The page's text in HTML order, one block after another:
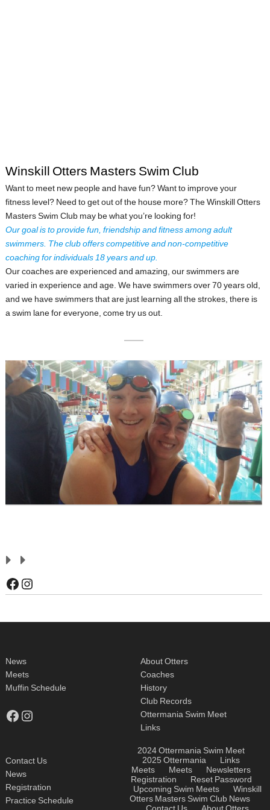
Winskill Otters Masters Swim Club
Want to meet new people and have fun? Want to improve your
fitness level? Need to get out of the house more? The Winskill Otters
Masters Swim Club may be what you’re looking for!
Our goal is to provide fun, friendship and fitness among adult
swimmers. The club offers competitive and non-competitive
coaching for individuals 18 years and up.
Our coaches are experienced and amazing, our swimmers are
varied in experience and age. We have swimmers over 70 years old,
and we have swimmers that are just learning all the strokes, there is
a swim lane for everyone, come try us out.
Facebook
Instagram
News
Meets
Muffin Schedule
Facebook
Instagram
About Otters
Coaches
History
Club Records
Ottermania Swim Meet
Links
Contact Us
News
Registration
Practice Schedule
2024 Ottermania Swim Meet
2025 Ottermania
Links
Meets
Meets
Newsletters
Registration
Reset Password
Upcoming Swim Meets
Winskill
Otters Masters Swim Club News